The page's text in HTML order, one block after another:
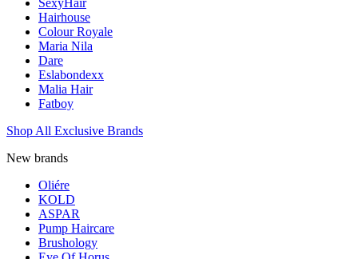
SexyHair
Hairhouse
Colour Royale
Maria Nila
Dare
Eslabondexx
Malia Hair
Fatboy
Shop All Exclusive Brands
New brands
Oliére
KOLD
ASPAR
Pump Haircare
Brushology